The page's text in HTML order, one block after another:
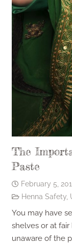
The
Paste
February 5,
Henna Safety,
You may have
shelves or at
unaware of the